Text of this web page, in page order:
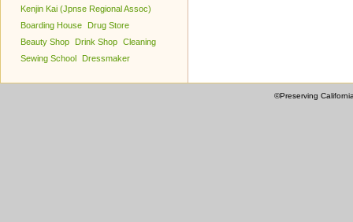
Kenjin Kai (Jpnse Regional Assoc)
Boarding House
Drug Store
Beauty Shop
Drink Shop Cleaning
Sewing School
Dressmaker
©Preserving